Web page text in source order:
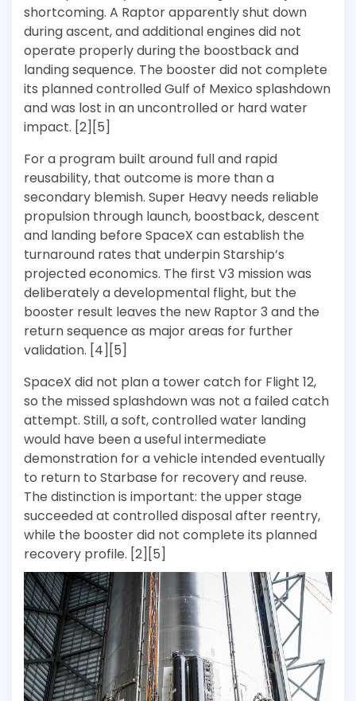
shortcoming. A Raptor apparently shut down
during ascent, and additional engines did not
operate properly during the boostback and
landing sequence. The booster did not complete
its planned controlled Gulf of Mexico splashdown
and was lost in an uncontrolled or hard water
impact. [2][5]
For a program built around full and rapid
reusability, that outcome is more than a
secondary blemish. Super Heavy needs reliable
propulsion through launch, boostback, descent
and landing before SpaceX can establish the
turnaround rates that underpin Starship’s
projected economics. The first V3 mission was
deliberately a developmental flight, but the
booster result leaves the new Raptor 3 and the
return sequence as major areas for further
validation. [4][5]
SpaceX did not plan a tower catch for Flight 12,
so the missed splashdown was not a failed catch
attempt. Still, a soft, controlled water landing
would have been a useful intermediate
demonstration for a vehicle intended eventually
to return to Starbase for recovery and reuse.
The distinction is important: the upper stage
succeeded at controlled disposal after reentry,
while the booster did not complete its planned
recovery profile. [2][5]